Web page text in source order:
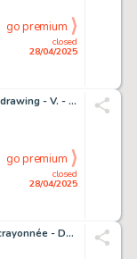
closed
28/04/2025
go premium
Riccardo Mannelli - 1 Original drawing - V. - In Studio
closed
28/04/2025
go premium
Hermann - Planche originale crayonnée - Duke T5 - Un Pistolero tu seras - 1 Original preliminary page - 2020